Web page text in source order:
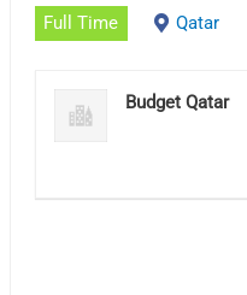
Full Time Qatar
Budget Qatar